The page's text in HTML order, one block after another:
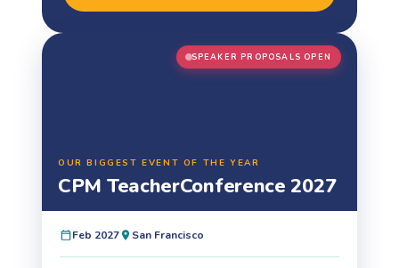
SPEAKER PROPOSALS OPEN
OUR BIGGEST EVENT OF THE YEAR
CPM TeacherConference 2027
Feb 2027 San Francisco